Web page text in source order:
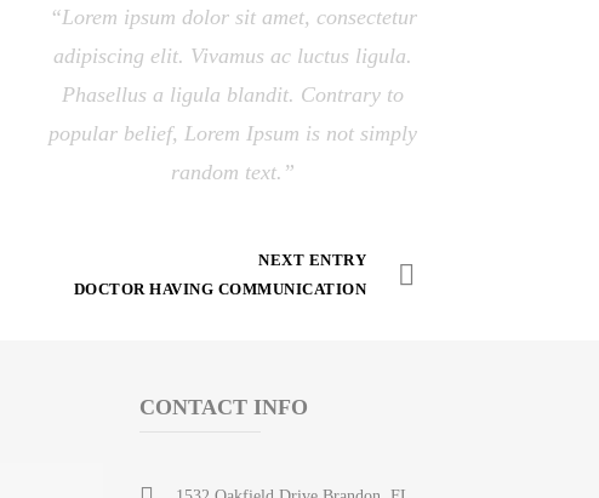
Lorem ipsum dolor sit amet, consectetur
adipiscing elit. Vivamus ac luctus ligula.
Phasellus a ligula blandit. Contrary to
popular belief, Lorem Ipsum is not simply
random text.
NEXT ENTRY
DOCTOR HAVING COMMUNICATION
CONTACT INFO